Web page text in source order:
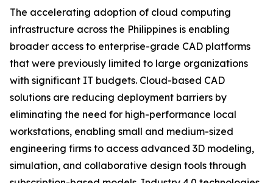
The accelerating adoption of cloud computing
infrastructure across the Philippines is enabling
broader access to enterprise-grade CAD platforms
that were previously limited to large organizations
with significant IT budgets. Cloud-based CAD
solutions are reducing deployment barriers by
eliminating the need for high-performance local
workstations, enabling small and medium-sized
engineering firms to access advanced 3D modeling,
simulation, and collaborative design tools through